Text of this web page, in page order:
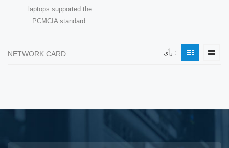
laptops supported the
PCMCIA standard.
NETWORK CARD رأي :